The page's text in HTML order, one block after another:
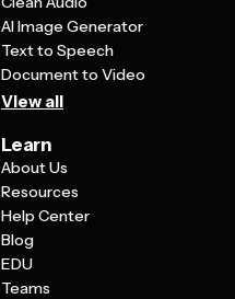
AI Image Generator
Text to Speech
Document to Video
View all
Learn
About Us
Resources
Help Center
Blog
EDU
Teams